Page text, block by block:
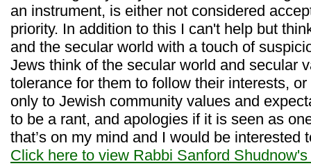
an instrument, is either not considered
priority. In addition to this I can't help but
and the secular world with a touch of
Jews think of the secular world and secular
tolerance for them to follow their interests,
only to Jewish community values and
to be a rant, and apologies if it is seen as
that’s on my mind and I would be interested
Click here to view Rabbi Sanford